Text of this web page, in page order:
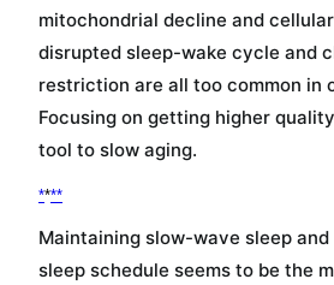
mitochondrial decline and
disrupted sleep-wake cycle and
restriction are all too common in
Focusing on getting higher
tool to slow aging.
****
Maintaining slow-wave sleep
sleep schedule seems to be the